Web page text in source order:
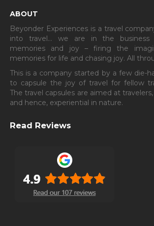
ABOUT
Beyonder Experiences is a travel
into travel… we are in the business
memories and joy – firing the
This is a company started by a few die-
and hence, experiential in nature.
Read Reviews